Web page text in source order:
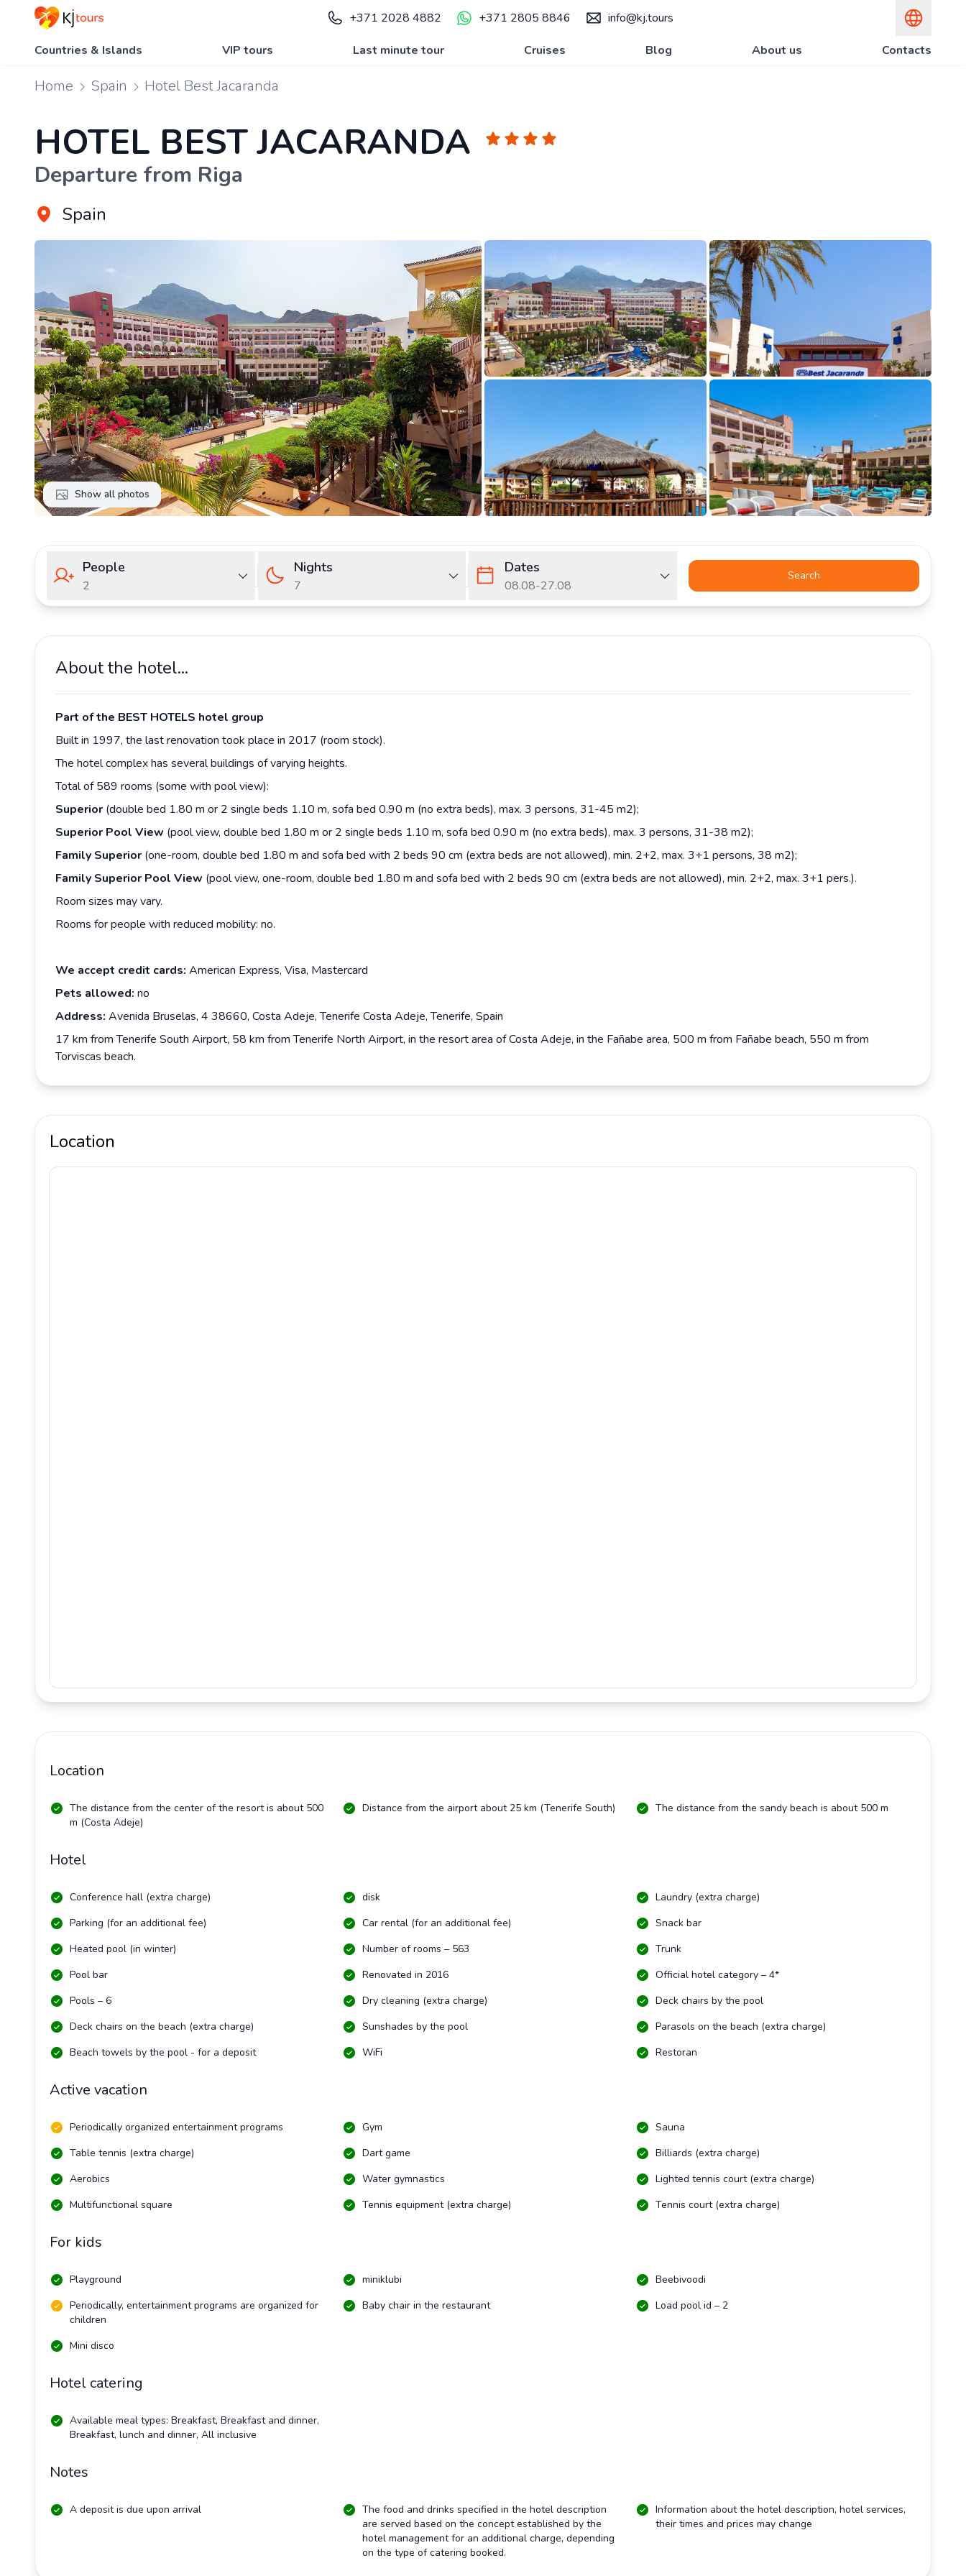
+371 2028 4882 +371 2805 8846 info@kj.tours
Countries & Islands VIP tours Last minute tour Cruises Blog About us Contacts
Home Spain Hotel Best Jacaranda
HOTEL BEST JACARANDA
Departure from Riga
Spain
Show all photos
People
2
Nights
7
Dates
08.08-27.08
Search
About the hotel...
Part of the BEST HOTELS hotel group
Built in 1997, the last renovation took place in 2017 (room stock).
The hotel complex has several buildings of varying heights.
Total of 589 rooms (some with pool view):
Superior (double bed 1.80 m or 2 single beds 1.10 m, sofa bed 0.90 m (no extra beds), max. 3 persons, 31-45 m2);
Superior Pool View (pool view, double bed 1.80 m or 2 single beds 1.10 m, sofa bed 0.90 m (no extra beds), max. 3 persons, 31-38 m2);
Family Superior (one-room, double bed 1.80 m and sofa bed with 2 beds 90 cm (extra beds are not allowed), min. 2+2, max. 3+1 persons, 38 m2);
Family Superior Pool View (pool view, one-room, double bed 1.80 m and sofa bed with 2 beds 90 cm (extra beds are not allowed), min. 2+2, max. 3+1 pers.).
Room sizes may vary.
Rooms for people with reduced mobility: no.
We accept credit cards: American Express, Visa, Mastercard
Pets allowed: no
Address: Avenida Bruselas, 4 38660, Costa Adeje, Tenerife Costa Adeje, Tenerife, Spain
17 km from Tenerife South Airport, 58 km from Tenerife North Airport, in the resort area of Costa Adeje, in the Fañabe area, 500 m from Fañabe beach, 550 m from
Torviscas beach.
Location
Location
The distance from the center of the resort is about 500
m (Costa Adeje)
Distance from the airport about 25 km (Tenerife South) The distance from the sandy beach is about 500 m
Hotel
Conference hall (extra charge) disk
Laundry (extra charge)
Parking (for an additional fee)
Car rental (for an additional fee)
Snack bar
Heated pool (in winter)
Number of rooms – 563
Trunk
Pool bar
Renovated in 2016
Official hotel category – 4*
Pools – 6
Dry cleaning (extra charge)
Deck chairs by the pool
Deck chairs on the beach (extra charge)
Sunshades by the pool
Parasols on the beach (extra charge)
Beach towels by the pool - for a deposit
WiFi Restoran
Active vacation
Periodically organized entertainment programs Gym
Sauna
Table tennis (extra charge)
Dart game
Billiards (extra charge)
Aerobics
Water gymnastics
Lighted tennis court (extra charge)
Multifunctional square
Tennis equipment (extra charge) Tennis court (extra charge)
For kids
Playground miniklubi
Beebivoodi
Periodically, entertainment programs are organized for
children
Baby chair in the restaurant Load pool id – 2
Mini disco
Hotel catering
Available meal types: Breakfast, Breakfast and dinner,
Breakfast, lunch and dinner, All inclusive
Notes
A deposit is due upon arrival
The food and drinks specified in the hotel description
are served based on the concept established by the
hotel management for an additional charge, depending
on the type of catering booked.
Information about the hotel description, hotel services,
their times and prices may change